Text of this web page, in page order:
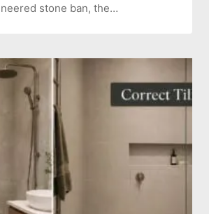
stone ban, the…